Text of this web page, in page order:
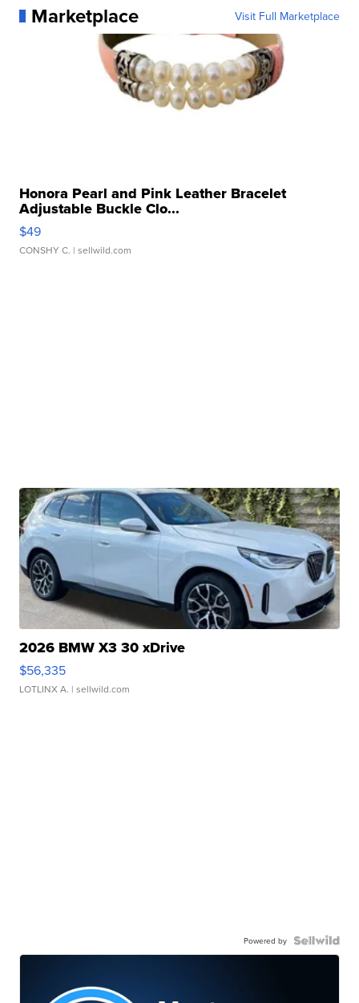
Marketplace Visit Full Marketplace
Honora Pearl and Pink Leather Bracelet
Adjustable Buckle Clo...
$49
CONSHY C. | sellwild.com
2026 BMW X3 30 xDrive
$56,335
LOTLINX A. | sellwild.com
Powered by